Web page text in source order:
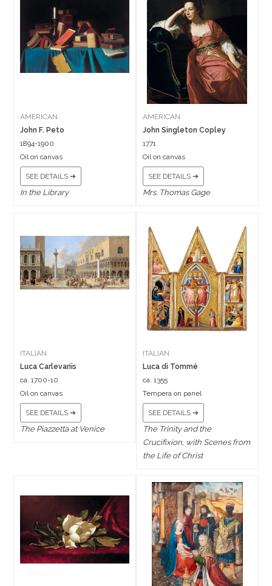
AMERICAN
John F. Peto
1894-1900
Oil on canvas
SEE DETAILS ➔
In the Library
AMERICAN
John Singleton Copley
1771
Oil on canvas
SEE DETAILS ➔
Mrs. Thomas Gage
ITALIAN
Luca Carlevariis
ca. 1700-10
Oil on canvas
SEE DETAILS ➔
The Piazzetta at Venice
ITALIAN
Luca di Tommè
ca. 1355
Tempera on panel
SEE DETAILS ➔
The Trinity and the
Crucifixion, with Scenes from
the Life of Christ